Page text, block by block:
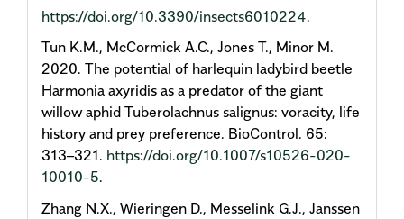
https://doi.org/10.3390/insects6010224.
Tun K.M., McCormick A.C., Jones T., Minor M.
2020. The potential of harlequin ladybird beetle
Harmonia axyridis as a predator of the giant
willow aphid Tuberolachnus salignus: voracity, life
history and prey preference. BioControl. 65:
313–321. https://doi.org/10.1007/s10526-020-
10010-5.
Zhang N.X., Wieringen D., Messelink G.J., Janssen